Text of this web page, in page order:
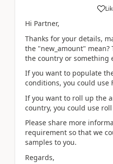
Hi Partner,
Thanks for your details,
the "new_amount" mean?
the country or something
If you want to populate
conditions, you could use
If you want to roll up the
country, you could use
Please share more
requirement so that we
samples to you.
Regards,